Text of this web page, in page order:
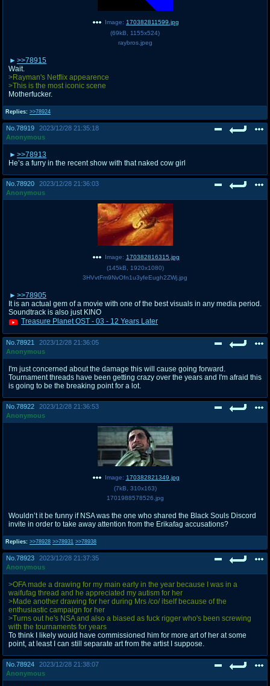
Replies: >>78924
Image: 170382811599.jpg
(69kB 1155x524)
raybros.jpeg
>>78915
Wait.
>Rayman's Netflix appearence
>This is the most iconic scene
Motherfucker.
No. 78919
2023/12/28 21:35:18
Anonymous
>>78913
He’s a furry in the recent show with that naked cow girl
No. 78920
2023/12/28 21:36:03
Anonymous
Image: 170382816315.jpg
(145kB 1920x1080)
3HVvtFm9NvOfn1u3yfeEugh2ZWj.jpg
>>78905
It is an actual gem of a movie with one of the best visuals in any media period.
Soundtrack is also just KINO
Treasure Planet OST - 03 - 12 Years Later
No. 78921
2023/12/28 21:36:05
Anonymous
I'm just concerned about the damage this will cause going forward.
Tournament threads have been getting crazy over the years and I'm afraid this
is going to be the breaking point for a lot.
No. 78922
2023/12/28 21:36:53
Anonymous
Replies: >>78928 >>78931 >>78938
Image: 170382821349.jpg
(7kB 310x163)
1701988578526.jpg
Wouldn’t it be funny if NSA was the one who shared the Black Souls Discord
invite in order to take away attention from the Erikafag accusations?
No. 78923
2023/12/28 21:37:35
Anonymous
>OFA made a drawing for my main early in the year because I was in a
waifufag thread and he appreciated my autism for her
>Made another drawing for her during Mrs /co/ itself because of the
enthusiastic campaign for her
>Turns out he's NSA and also a biased as fuck rigger who's been screwing
with the tournaments for years
To think I likely would have commissioned him for more art of her at some
point, at least I can still separate art from the artist I suppose.
No. 78924
2023/12/28 21:38:07
Anonymous